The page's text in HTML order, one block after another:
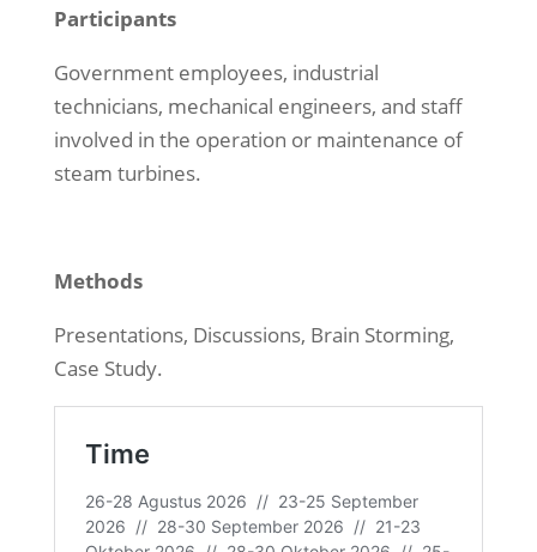
Participants
Government employees, industrial
technicians, mechanical engineers, and staff
involved in the operation or maintenance of
steam turbines.
Methods
Presentations, Discussions, Brain Storming,
Case Study.